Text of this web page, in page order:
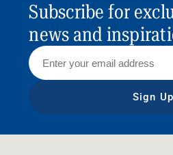
Subscribe for
news and
Sign Up